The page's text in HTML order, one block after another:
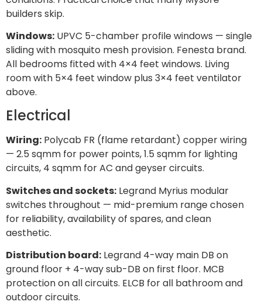
builders skip.
Windows: UPVC 5-chamber profile windows — single
sliding with mosquito mesh provision. Fenesta brand.
All bedrooms fitted with 4×4 feet windows. Living
room with 5×4 feet window plus 3×4 feet ventilator
above.
Electrical
Wiring: Polycab FR (flame retardant) copper wiring
— 2.5 sqmm for power points, 1.5 sqmm for lighting
circuits, 4 sqmm for AC and geyser circuits.
Switches and sockets: Legrand Myrius modular
switches throughout — mid-premium range chosen
for reliability, availability of spares, and clean
aesthetic.
Distribution board: Legrand 4-way main DB on
ground floor + 4-way sub-DB on first floor. MCB
protection on all circuits. ELCB for all bathroom and
outdoor circuits.